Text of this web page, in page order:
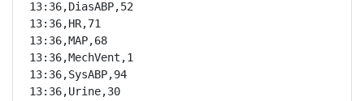
13:36,DiasABP,52
13:36,HR,71
13:36,MAP,68
13:36,MechVent,1
13:36,SysABP,94
13:36,Urine,30